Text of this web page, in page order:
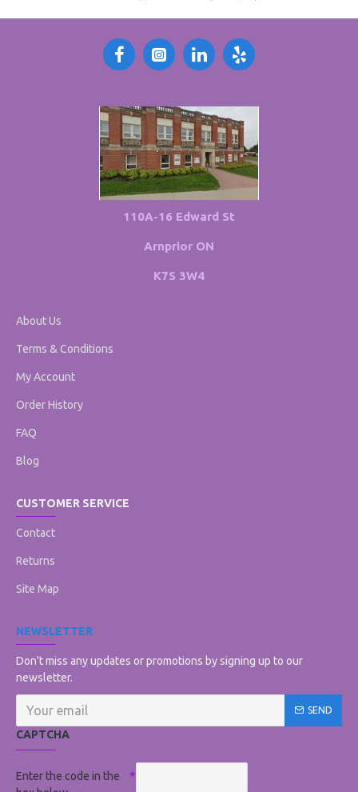
110A-16 Edward St
Arnprior ON
K7S 3W4
About Us
Terms & Conditions
My Account
Order History
FAQ
Blog
CUSTOMER SERVICE
Contact
Returns
Site Map
NEWSLETTER
Don't miss any updates or promotions by signing up to our
newsletter.
SEND
CAPTCHA
Enter the code in the